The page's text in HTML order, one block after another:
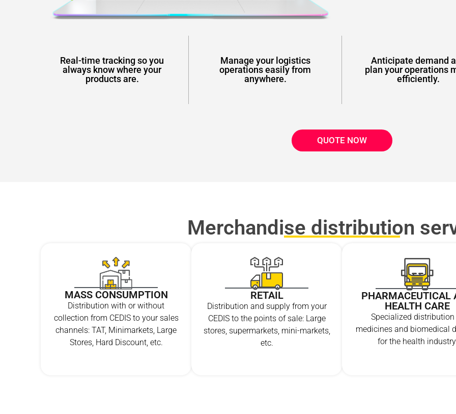
Real-time tracking so you
always know where your
products are.
Manage your logistics
operations easily from
anywhere.
Anticipate demand
plan your operations
efficiently.
QUOTE NOW
Merchandise distribution
MASS CONSUMPTION
Distribution with or without
collection from CEDIS to your sales
channels: TAT, Minimarkets, Large
Stores, Hard Discount, etc.
RETAIL
Distribution and supply from your
CEDIS to the points of sale: Large
stores, supermarkets, mini-markets,
etc.
PHARMACEUTICAL
HEALTH CARE
Specialized
medicines and biomedical
for the health